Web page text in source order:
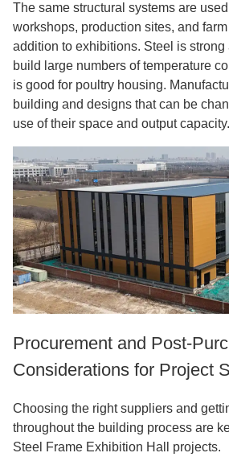
The same structural systems are
workshops, production sites, and
addition to exhibitions. Steel is strong
build large numbers of temperature
is good for poultry housing.
building and designs that can be
use of their space and output capacity.
Procurement and Post-
Considerations for Project
Choosing the right suppliers and
throughout the building process are
Steel Frame Exhibition Hall projects.